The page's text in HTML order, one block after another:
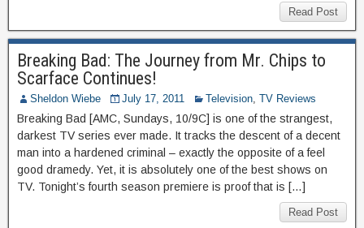
Read Post
Breaking Bad: The Journey from Mr. Chips to
Scarface Continues!
Sheldon Wiebe July 17, 2011 Television, TV Reviews
Breaking Bad [AMC, Sundays, 10/9C] is one of the strangest,
darkest TV series ever made. It tracks the descent of a decent
man into a hardened criminal – exactly the opposite of a feel
good dramedy. Yet, it is absolutely one of the best shows on
TV. Tonight’s fourth season premiere is proof that is […]
Read Post